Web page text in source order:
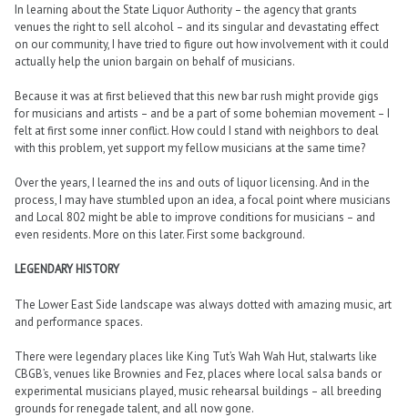
In learning about the State Liquor Authority – the agency that grants
venues the right to sell alcohol – and its singular and devastating effect
on our community, I have tried to figure out how involvement with it could
actually help the union bargain on behalf of musicians.
Because it was at first believed that this new bar rush might provide gigs
for musicians and artists – and be a part of some bohemian movement – I
felt at first some inner conflict. How could I stand with neighbors to deal
with this problem, yet support my fellow musicians at the same time?
Over the years, I learned the ins and outs of liquor licensing. And in the
process, I may have stumbled upon an idea, a focal point where musicians
and Local 802 might be able to improve conditions for musicians – and
even residents. More on this later. First some background.
LEGENDARY HISTORY
The Lower East Side landscape was always dotted with amazing music, art
and performance spaces.
There were legendary places like King Tut’s Wah Wah Hut, stalwarts like
CBGB’s, venues like Brownies and Fez, places where local salsa bands or
experimental musicians played, music rehearsal buildings – all breeding
grounds for renegade talent, and all now gone.